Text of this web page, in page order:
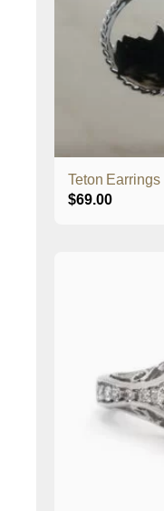
Teton Earrings
$69.00